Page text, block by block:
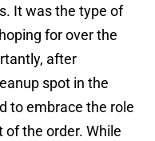
It was the type of
for over the
after
spot in the
to embrace the role
the order. While